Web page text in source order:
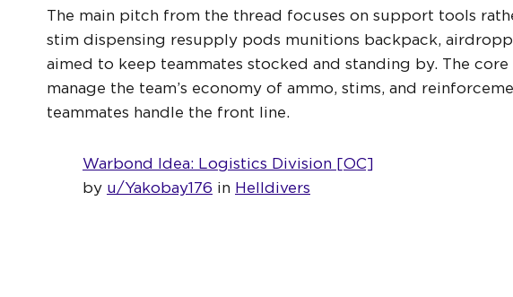
The main pitch from the thread focuses on support tools
stim dispensing resupply pods munitions backpack,
aimed to keep teammates stocked and standing by. The
manage the team’s economy of ammo, stims, and
teammates handle the front line.
Warbond Idea: Logistics Division [OC]
by u/Yakobay176 in Helldivers